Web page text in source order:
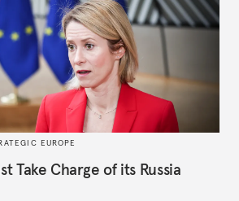
EUROPE
Take Charge of its Russia